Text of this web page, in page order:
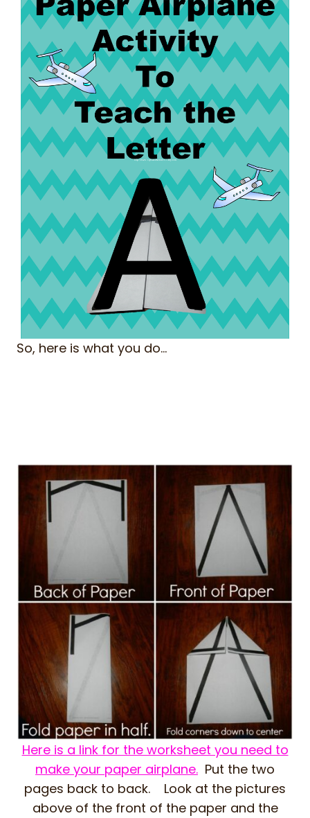
So, here is what you do…
Here is a link for the worksheet you need to
make your paper airplane. Put the two
pages back to back. Look at the pictures
above of the front of the paper and the